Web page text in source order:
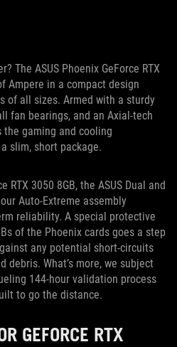
The ASUS Phoenix GeForce RTX
Ampere in a compact design
of all sizes. Armed with a sturdy
fan bearings, and an Axial-tech
gaming and cooling
slim, short package.
RTX 3050 8GB, the ASUS Dual and
Auto-Extreme assembly
reliability. A special protective
of the Phoenix cards goes a step
any potential short-circuits
debris. What’s more, we subject
144-hour validation process
to go the distance.
GEFORCE RTX